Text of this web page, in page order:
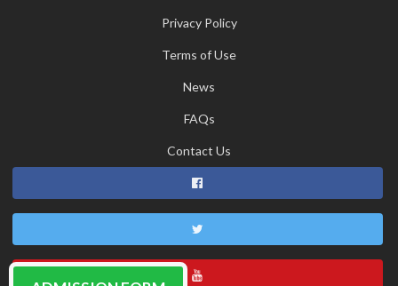
Privacy Policy
Terms of Use
News
FAQs
Contact Us